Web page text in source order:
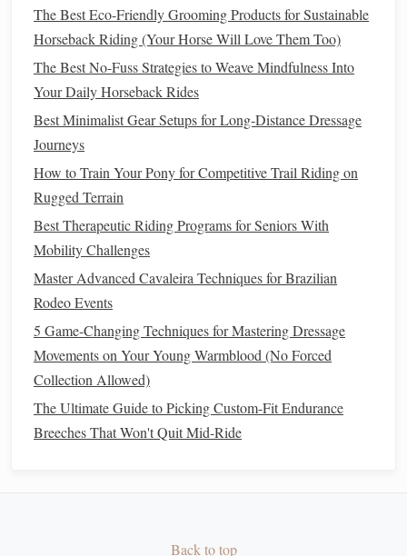
enables the rider to maintainbalanceand cue the
horseto move or collect.
HandAids: The reins should be used delicately
to maintain contact with the
rider'shandsshould not pull or jerk but offer a
Voice Aids: The use of voice can reinforce
certain cues, particularly in
establishingcommands.
Key Dressage Movements
The Walk
is a four‑beat gait, and the rider must ensure thehorse
moves forward withenergy, straightness, and
relaxation. The rider should sit deep and quiet in the
saddle, allowing thehorseto move freely.
The Trot: The trot is a diagonal two‑beat gait, and in
balanced and controlled. Riders must master
The Best Eco-Friendly Grooming Products for Sustainable
Horseback Riding (Your Horse Will Love Them Too)
The Best No-Fuss Strategies to Weave Mindfulness Into
Your Daily Horseback Rides
Best Minimalist Gear Setups for Long‑Distance Dressage
Journeys
How to Train Your Pony for Competitive Trail Riding on
Rugged Terrain
Best Therapeutic Riding Programs for Seniors With
Mobility Challenges
Master Advanced Cavaleira Techniques for Brazilian
Rodeo Events
5 Game-Changing Techniques for Mastering Dressage
Movements on Your Young Warmblood (No Forced
Collection Allowed)
The Ultimate Guide to Picking Custom-Fit Endurance
Breeches That Won't Quit Mid-Ride
Back to top